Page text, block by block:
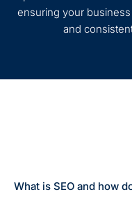
ensuring your
and
What is SEO and how